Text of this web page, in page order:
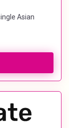
Asian